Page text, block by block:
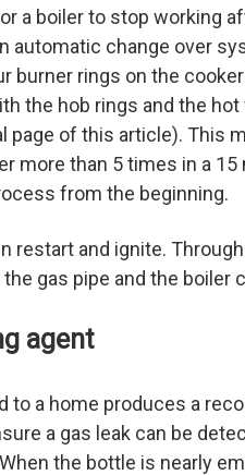
a boiler to stop working
automatic change over
burner rings on the
the hob rings and the
page of this article). This
more than 5 times in a
from the beginning.
restart and ignite.
gas pipe and the boiler
agent
to a home produces a
a gas leak can be
the bottle is nearly